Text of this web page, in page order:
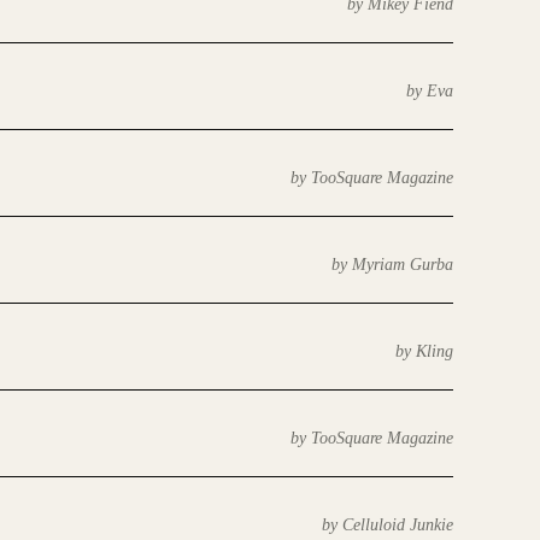
by Eva
by TooSquare Magazine
by Myriam Gurba
by Kling
by TooSquare Magazine
by Celluloid Junkie